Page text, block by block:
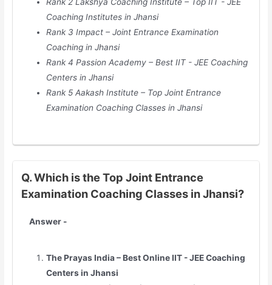
Coaching Institutes in Jhansi
Rank 3 Impact – Joint Entrance Examination
Coaching in Jhansi
Rank 4 Passion Academy – Best IIT - JEE Coaching
Centers in Jhansi
Rank 5 Aakash Institute – Top Joint Entrance
Examination Coaching Classes in Jhansi
Q. Which is the Top Joint Entrance
Examination Coaching Classes in Jhansi?
Answer -
The Prayas India – Best Online IIT - JEE Coaching
Centers in Jhansi